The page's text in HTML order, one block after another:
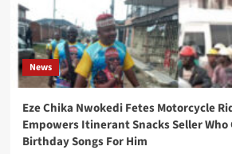
News
Eze Chika Nwokedi Fetes Motorcycle
Empowers Itinerant Snacks Seller Who
Birthday Songs For Him